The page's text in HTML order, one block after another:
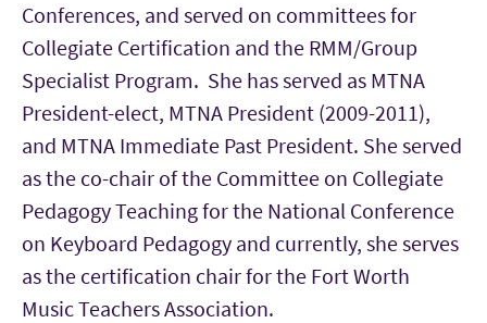
Conferences, and served on committees for
Collegiate Certification and the RMM/Group
Specialist Program. She has served as MTNA
President-elect, MTNA President (2009-2011),
and MTNA Immediate Past President. She served
as the co-chair of the Committee on Collegiate
Pedagogy Teaching for the National Conference
on Keyboard Pedagogy and currently, she serves
as the certification chair for the Fort Worth
Music Teachers Association.